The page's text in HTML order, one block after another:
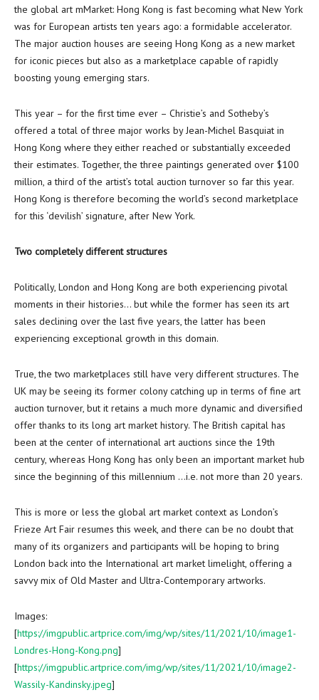
the global art mMarket: Hong Kong is fast becoming what New York
was for European artists ten years ago: a formidable accelerator.
The major auction houses are seeing Hong Kong as a new market
for iconic pieces but also as a marketplace capable of rapidly
boosting young emerging stars.
This year – for the first time ever – Christie’s and Sotheby’s
offered a total of three major works byJean-Michel Basquiat in
Hong Kong where they either reached or substantially exceeded
their estimates. Together, the three paintings generated over $100
million, a third of the artist’s total auction turnover so far this year.
Hong Kong is therefore becoming the world’s second marketplace
for this ‘devilish’ signature, after New York.
Two completely different structures
Politically, London and Hong Kong are both experiencing pivotal
moments in their histories… but while the former has seen its art
sales declining over the last five years, the latter has been
experiencing exceptional growth in this domain.
True, the two marketplaces still have very different structures. The
UK may be seeing its former colony catching up in terms of fine art
auction turnover, but it retains a much more dynamic and diversified
offer thanks to its long art market history. The British capital has
been at the center of international art auctions since the 19th
century, whereas Hong Kong has only been an important market hub
since the beginning of this millennium …i.e. not more than 20 years.
This is more or less the global art market context as London’s
Frieze Art Fair resumes this week, and there can be no doubt that
many of its organizers and participants will be hoping to bring
London back into the International art market limelight, offering a
savvy mix of Old Master and Ultra-Contemporary artworks.
Images:
[https://imgpublic.artprice.com/img/wp/sites/11/2021/10/image1-
Londres-Hong-Kong.png]
[https://imgpublic.artprice.com/img/wp/sites/11/2021/10/image2-
Wassily-Kandinsky.jpeg]